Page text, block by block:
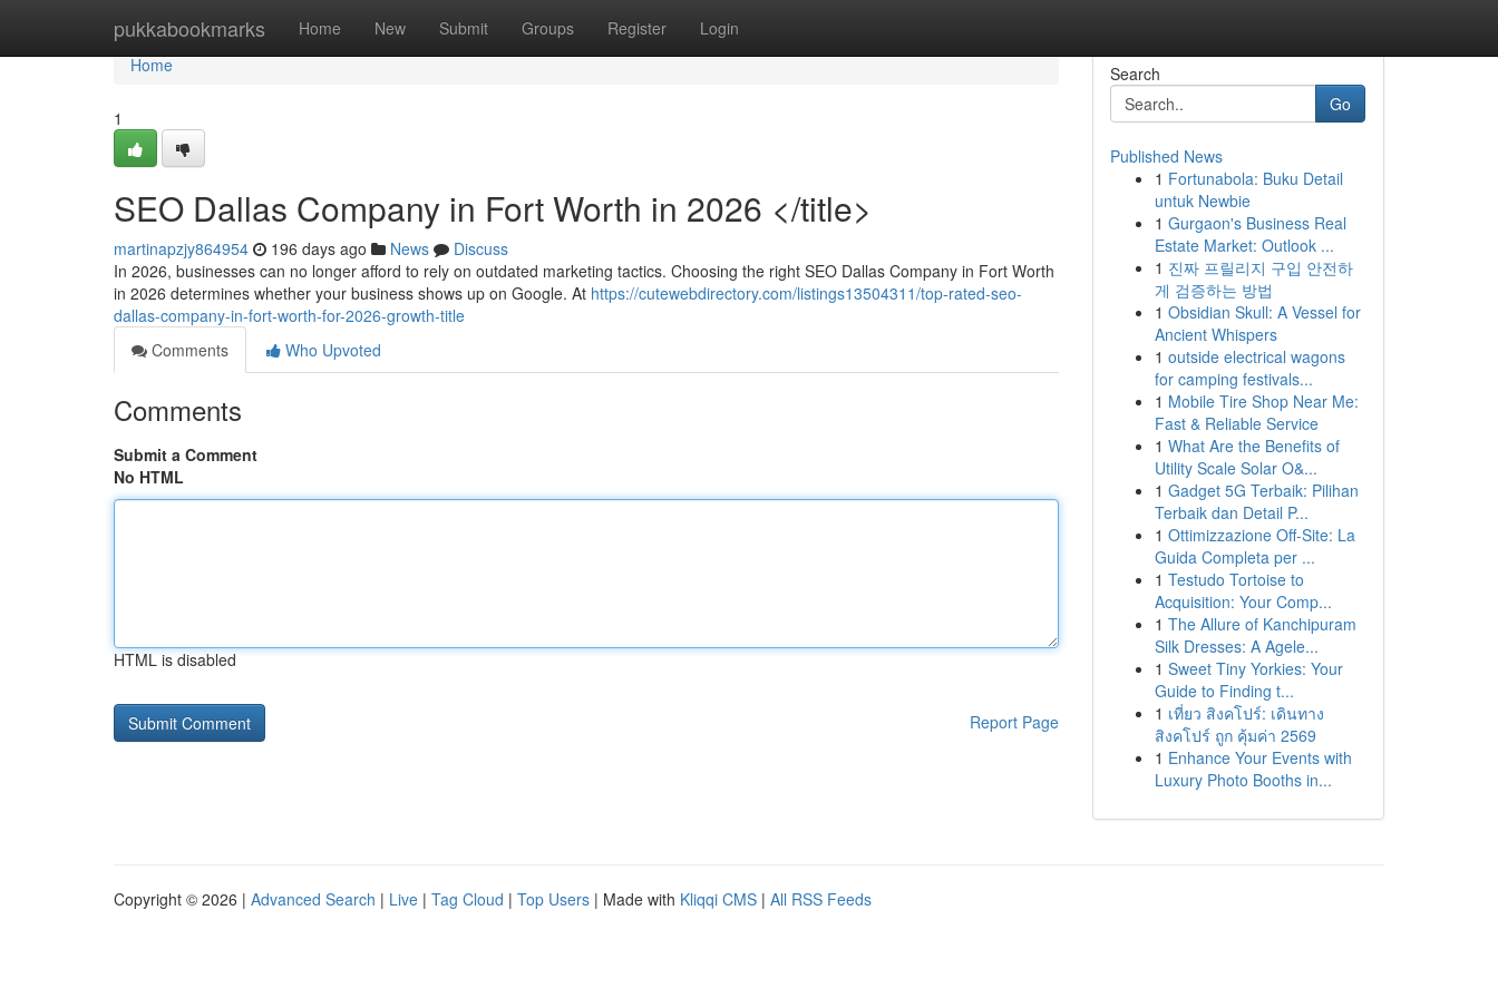
pukkabookmarks Home New Submit Groups Register Login
Home
Home
1
SEO Dallas Company in Fort Worth in 2026 </title>
martinapzjy864954 196 days ago News
Discuss
In 2026, businesses can no longer afford to rely on outdated marketing tactics. Choosing the right SEO Dallas Company in Fort Worth
in 2026 determines whether your business shows up on Google. At https://cutewebdirectory.com/listings13504311/top-rated-seo-
dallas-company-in-fort-worth-for-2026-growth-title
Comments
Who Upvoted
Comments
Submit a Comment
No HTML
HTML is disabled
Report Page
Search
Go
Published News
1 Fortunabola: Buku Detail
untuk Newbie
1 Gurgaon's Business Real
Estate Market: Outlook ...
1 진짜 프릴리지 구입 안전하
게 검증하는 방법
1 Obsidian Skull: A Vessel for
Ancient Whispers
1 outside electrical wagons
for camping festivals...
1 Mobile Tire Shop Near Me:
Fast & Reliable Service
1 What Are the Benefits of
Utility Scale Solar O&...
1 Gadget 5G Terbaik: Pilihan
Terbaik dan Detail P...
1 Ottimizzazione Off-Site: La
Guida Completa per ...
1 Testudo Tortoise to
Acquisition: Your Comp...
1 The Allure of Kanchipuram
Silk Dresses: A Agele...
1 Sweet Tiny Yorkies: Your
Guide to Finding t...
1 เที่ยว สิงคโปร์: เดินทาง
สิงคโปร์ ถูก คุ้มค่า 2569
1 Enhance Your Events with
Luxury Photo Booths in...
Copyright © 2026 | Advanced Search | Live | Tag Cloud | Top Users | Made with Kliqqi CMS | All RSS Feeds